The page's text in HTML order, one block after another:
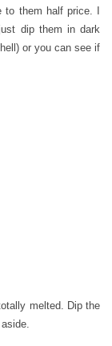
them half price. I
dip them in dark
or you can see if
melted. Dip the